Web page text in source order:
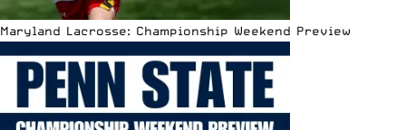
Maryland Lacrosse: Championship Weekend Preview